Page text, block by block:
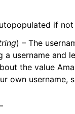
if
) – The
a username and
the value
own username,